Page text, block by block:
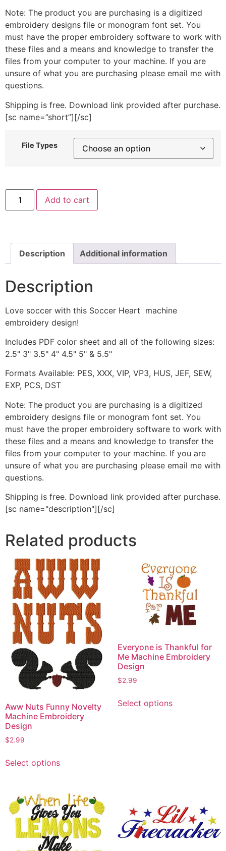
Note: The product you are purchasing is a digitized
embroidery designs file or monogram font set. You
must have the proper embroidery software to work with
these files and a means and knowledge to transfer the
files from your computer to your machine. If you are
unsure of what you are purchasing please email me with
questions.
Shipping is free. Download link provided after purchase.
[sc name=”short”][/sc]
File Types
Soccer
Heart
Machine
Add to cart
Description Additional information
Description
Love soccer with this Soccer Heart machine
embroidery design!
Includes PDF color sheet and all of the following sizes:
2.5" 3" 3.5" 4" 4.5" 5" & 5.5"
Formats Available: PES, XXX, VIP, VP3, HUS, JEF, SEW,
EXP, PCS, DST
Note: The product you are purchasing is a digitized
embroidery designs file or monogram font set. You
must have the proper embroidery software to work with
these files and a means and knowledge to transfer the
files from your computer to your machine. If you are
unsure of what you are purchasing please email me with
questions.
Shipping is free. Download link provided after purchase.
[sc name="description"][/sc]
Related products
Aww Nuts Funny Novelty
Machine Embroidery
Design
$2.99
Select optionsproduct
multiple
variants.
The
options
may
Everyone is Thankful for
Me Machine Embroidery
Design
$2.99
Select optionsproduct
chosen
on
the
product